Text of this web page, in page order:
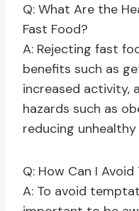
Q: What Are the
Fast Food?
A: Rejecting fast
benefits such as
increased activity,
hazards such as
reducing
Q: How Can I
A: To avoid